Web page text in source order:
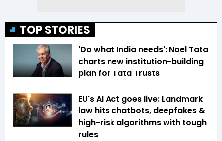
TOP STORIES
'Do what India needs': Noel Tata
charts new institution-building
plan for Tata Trusts
EU's AI Act goes live: Landmark
law hits chatbots, deepfakes &
high-risk algorithms with tough
rules